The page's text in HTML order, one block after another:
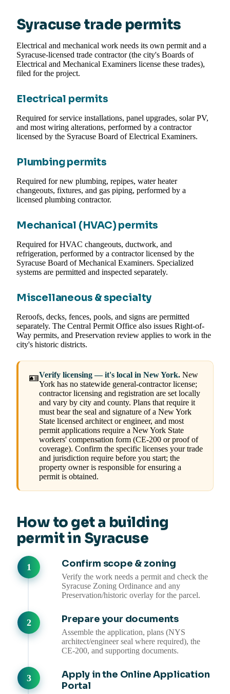
Syracuse trade permits
Electrical and mechanical work needs its own permit and a
Syracuse-licensed trade contractor (the city's Boards of
Electrical and Mechanical Examiners license these trades),
filed for the project.
Electrical permits
Required for service installations, panel upgrades, solar PV,
and most wiring alterations, performed by a contractor
licensed by the Syracuse Board of Electrical Examiners.
Plumbing permits
Required for new plumbing, repipes, water heater
changeouts, fixtures, and gas piping, performed by a
licensed plumbing contractor.
Mechanical (HVAC) permits
Required for HVAC changeouts, ductwork, and
refrigeration, performed by a contractor licensed by the
Syracuse Board of Mechanical Examiners. Specialized
systems are permitted and inspected separately.
Miscellaneous & specialty
Reroofs, decks, fences, pools, and signs are permitted
separately. The Central Permit Office also issues Right-of-
Way permits, and Preservation review applies to work in the
city's historic districts.
🪪Verify licensing — it's local in New York. New
York has no statewide general-contractor license;
contractor licensing and registration are set locally
and vary by city and county. Plans that require it
must bear the seal and signature of a New York
State licensed architect or engineer, and most
permit applications require a New York State
workers' compensation form (CE-200 or proof of
coverage). Confirm the specific licenses your trade
and jurisdiction require before you start; the
property owner is responsible for ensuring a
permit is obtained.
How to get a building
permit in Syracuse
Confirm scope & zoning
Verify the work needs a permit and check the
Syracuse Zoning Ordinance and any
Preservation/historic overlay for the parcel.
Prepare your documents
Assemble the application, plans (NYS
architect/engineer seal where required), the
CE-200, and supporting documents.
Apply in the Online Application
Portal